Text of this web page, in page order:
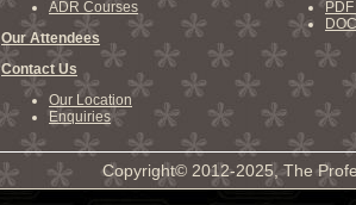
ADR Courses
Our Attendees
Contact Us
Our Location
Enquiries
Copyright© 2012-2025, The